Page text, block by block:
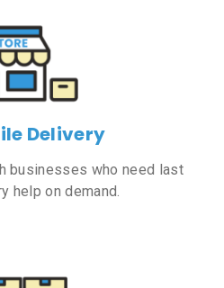
Delivery
businesses who need last
help on demand.